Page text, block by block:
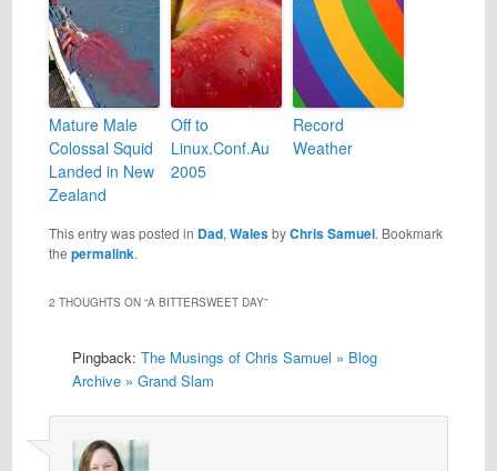
Mature Male
Colossal Squid
Landed in New
Zealand
Off to
Linux.Conf.Au
2005
Record
Weather
This entry was posted in Dad,WalesbyChris Samuel. Bookmark
the permalink.
2 THOUGHTS ON “A BITTERSWEET DAY”
Pingback: The Musings of Chris Samuel » Blog
Archive » Grand Slam